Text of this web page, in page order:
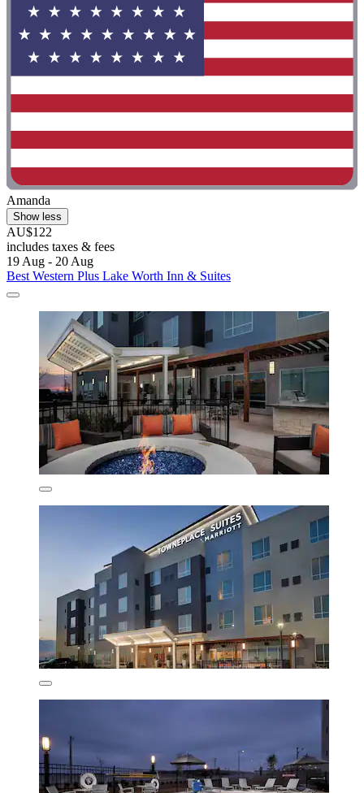
Amanda
Show less
AU$122
includes taxes & fees
19 Aug - 20 Aug
Best Western Plus Lake Worth Inn & Suites